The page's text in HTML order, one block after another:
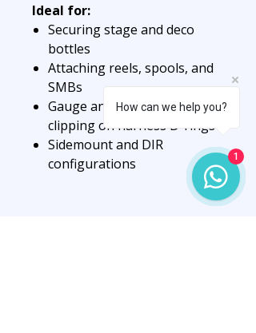
Ideal for:
Securing stage and deco
bottles
Attaching reels, spools, and
SMBs
Gauge and accessory
clipping on harness D-rings
Sidemount and DIR
configurations
How can we help you?
1